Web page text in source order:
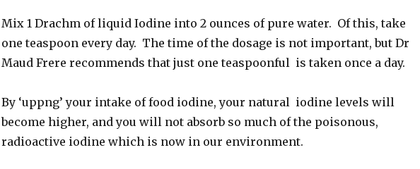
Mix 1 Drachm of liquid Iodine into 2 ounces of pure water. Of this, take
one teaspoon every day. The time of the dosage is not important, but Dr
Maud Frere recommends that just one teaspoonful is taken once a day.
By ‘uppng’ your intake of food iodine, your natural iodine levels will
become higher, and you will not absorb so much of the poisonous,
radioactive iodine which is now in our environment.